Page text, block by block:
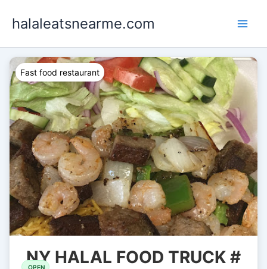
halaleatsnearme.com
Fast food restaurant
OPEN
NY HALAL FOOD TRUCK #